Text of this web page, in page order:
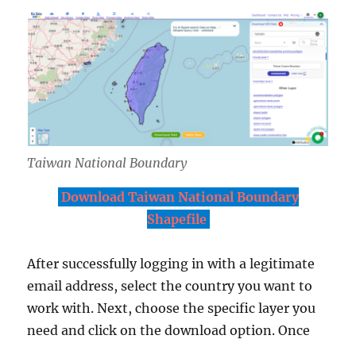
Taiwan National Boundary
Download Taiwan National Boundary
Shapefile
After successfully logging in with a legitimate
email address, select the country you want to
work with. Next, choose the specific layer you
need and click on the download option. Once